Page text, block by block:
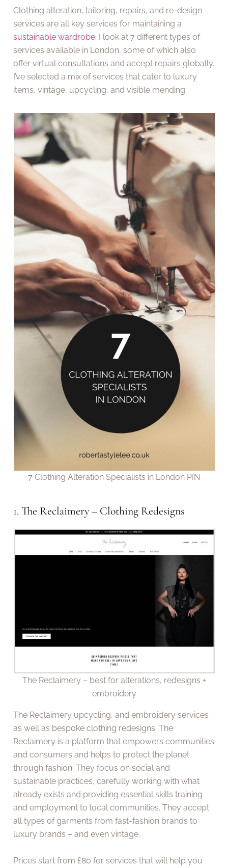
Clothing alteration, tailoring, repairs, and re-design
services are all key services for maintaining a
sustainable wardrobe. I look at 7 different types of
services available in London, some of which also
offer virtual consultations and accept repairs globally.
I’ve selected a mix of services that cater to luxury
items, vintage, upcycling, and visible mending.
7 Clothing Alteration Specialists in London PIN
1. The Reclaimery – Clothing Redesigns
The Reclaimery – best for alterations, redesigns +
embroidery
The Reclaimery upcycling, and embroidery services
as well as bespoke clothing redesigns. The
Reclaimery is a platform that empowers communities
and consumers and helps to protect the planet
through fashion. They focus on social and
sustainable practices, carefully working with what
already exists and providing essential skills training
and employment to local communities. They accept
all types of garments from fast-fashion brands to
luxury brands – and even vintage.
Prices start from £80 for services that will help you